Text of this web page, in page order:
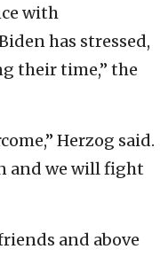
with
has stressed,
their time,” the
Herzog said.
and we will fight
and above